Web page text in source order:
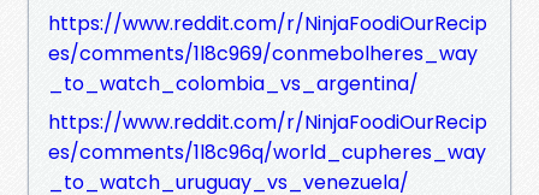
https://www.reddit.com/r/NinjaFoodiOurRecip
es/comments/1l8c969/conmebolheres_way
_to_watch_colombia_vs_argentina/
https://www.reddit.com/r/NinjaFoodiOurRecip
es/comments/1l8c96q/world_cupheres_way
_to_watch_uruguay_vs_venezuela/